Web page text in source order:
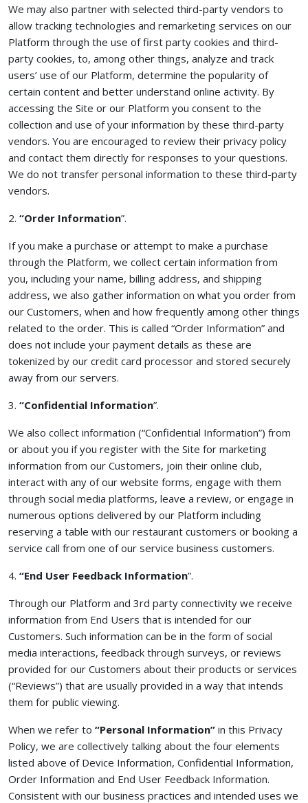
We may also partner with selected third-party vendors to
allow tracking technologies and remarketing services on our
Platform through the use of first party cookies and third-
party cookies, to, among other things, analyze and track
users’ use of our Platform, determine the popularity of
certain content and better understand online activity. By
accessing the Site or our Platform you consent to the
collection and use of your information by these third-party
vendors. You are encouraged to review their privacy policy
and contact them directly for responses to your questions.
We do not transfer personal information to these third-party
vendors.
2. “Order Information”.
If you make a purchase or attempt to make a purchase
through the Platform, we collect certain information from
you, including your name, billing address, and shipping
address, we also gather information on what you order from
our Customers, when and how frequently among other things
related to the order. This is called “Order Information” and
does not include your payment details as these are
tokenized by our credit card processor and stored securely
away from our servers.
3. “Confidential Information”.
We also collect information (“Confidential Information”) from
or about you if you register with the Site for marketing
information from our Customers, join their online club,
interact with any of our website forms, engage with them
through social media platforms, leave a review, or engage in
numerous options delivered by our Platform including
reserving a table with our restaurant customers or booking a
service call from one of our service business customers.
4. “End User Feedback Information”.
Through our Platform and 3rd party connectivity we receive
information from End Users that is intended for our
Customers. Such information can be in the form of social
media interactions, feedback through surveys, or reviews
provided for our Customers about their products or services
(“Reviews”) that are usually provided in a way that intends
them for public viewing.
When we refer to “Personal Information” in this Privacy
Policy, we are collectively talking about the four elements
listed above of Device Information, Confidential Information,
Order Information and End User Feedback Information.
Consistent with our business practices and intended uses we